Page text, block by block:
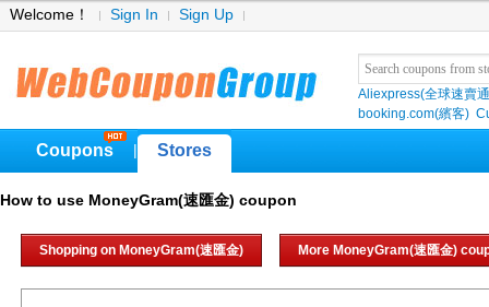
Welcome！ Sign In Sign Up
Aliexpress(全球速賣
booking.com(繽客)
Coupons Stores
How to use MoneyGram(速匯金) coupon
Shopping on MoneyGram(速匯金) More MoneyGram(速匯金)